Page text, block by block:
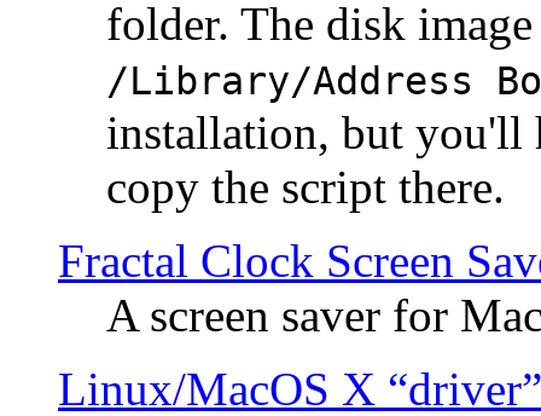
folder. The disk
/Library/Address
installation, but you'll
copy the script there.
Fractal Clock Screen
A screen saver for
Linux/MacOS X